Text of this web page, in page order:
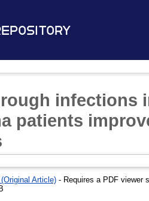
infections
patients
(Original Article) - Requires a PDF viewer